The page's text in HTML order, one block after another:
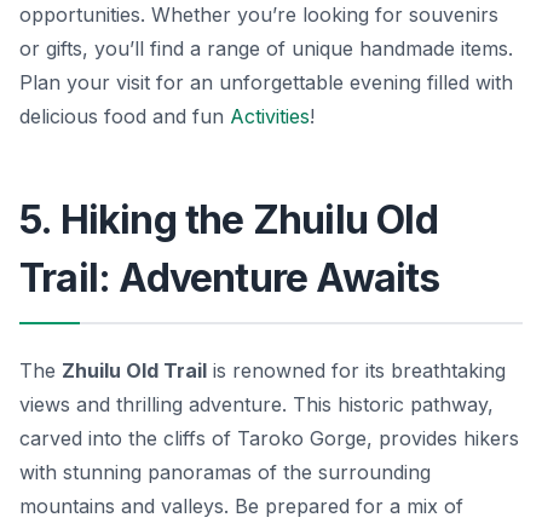
opportunities. Whether you’re looking for souvenirs
or gifts, you’ll find a range of unique handmade items.
Plan your visit for an unforgettable evening filled with
delicious food and fun Activities!
5. Hiking the Zhuilu Old
Trail: Adventure Awaits
The Zhuilu Old Trail is renowned for its breathtaking
views and thrilling adventure. This historic pathway,
carved into the cliffs of Taroko Gorge, provides hikers
with stunning panoramas of the surrounding
mountains and valleys. Be prepared for a mix of